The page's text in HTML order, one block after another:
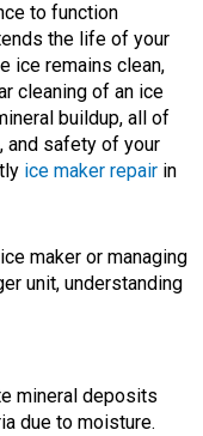
to function
the life of your
ice remains clean,
cleaning of an ice
buildup, all of
and safety of your
ice maker repair in
maker or managing
unit, understanding
mineral deposits
due to moisture.